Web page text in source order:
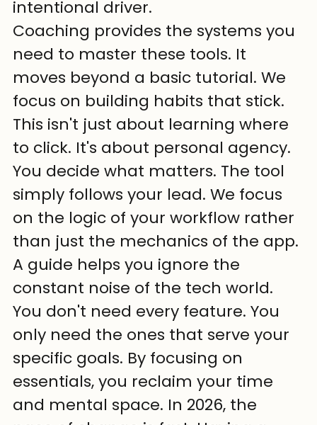
intentional driver.
Coaching provides the systems you
need to master these tools. It
moves beyond a basic tutorial. We
focus on building habits that stick.
This isn't just about learning where
to click. It's about personal agency.
You decide what matters. The tool
simply follows your lead. We focus
on the logic of your workflow rather
than just the mechanics of the app.
A guide helps you ignore the
constant noise of the tech world.
You don't need every feature. You
only need the ones that serve your
specific goals. By focusing on
essentials, you reclaim your time
and mental space. In 2026, the